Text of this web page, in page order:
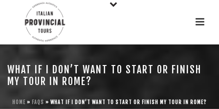
WHAT IF I DON’T WANT TO START OR FINISH
MY TOUR IN ROME?
HOME » FAQS » WHAT IF I DON’T WANT TO START OR FINISH MY TOUR IN ROME?